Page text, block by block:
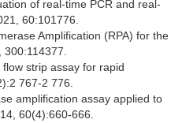
of real-time PCR and real-
60:101776.
Amplification (RPA) for the
strip assay for rapid
767-2 776.
amplification assay applied to
60(4):660-666.